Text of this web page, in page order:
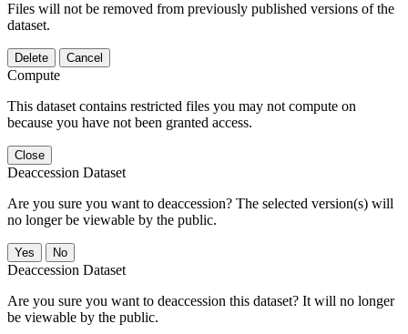
Files will not be removed from previously published versions of the
dataset.
Delete Cancel
Compute
This dataset contains restricted files you may not compute on
because you have not been granted access.
Close
Deaccession Dataset
Are you sure you want to deaccession? The selected version(s) will
no longer be viewable by the public.
No
Deaccession Dataset
Are you sure you want to deaccession this dataset? It will no longer
be viewable by the public.